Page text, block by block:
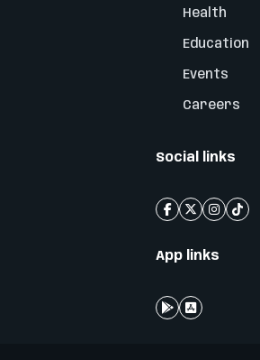
Health
Education
Events
Careers
Social links
App links